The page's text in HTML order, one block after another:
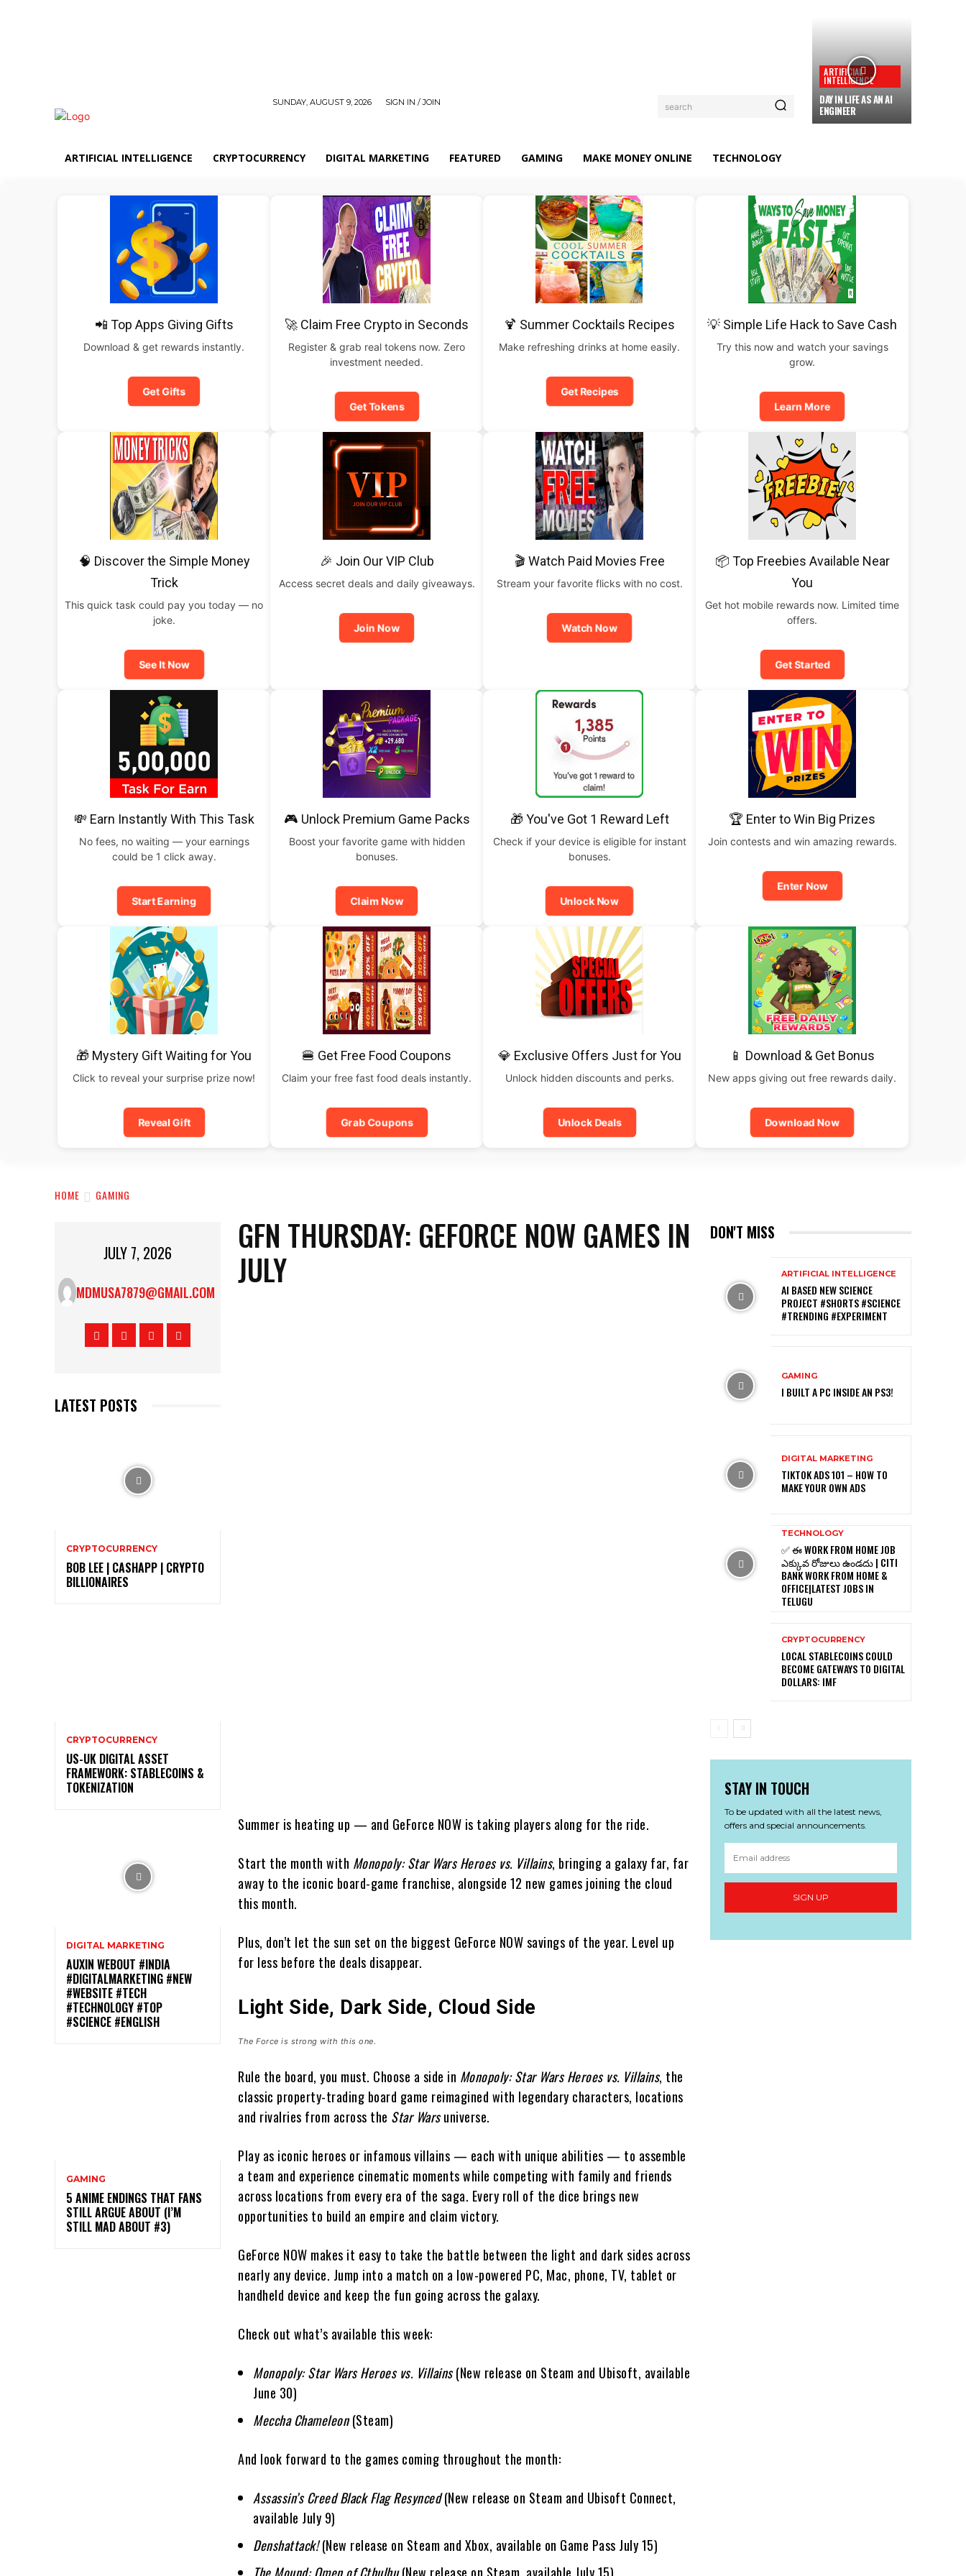
SUNDAY, AUGUST 9, 2026 SIGN IN / JOIN search
ARTIFICIAL
INTELLIGENCE
DAY IN LIFE AS AN AI
ENGINEER
ARTIFICIAL INTELLIGENCE CRYPTOCURRENCY DIGITAL MARKETING FEATURED GAMING MAKE MONEY ONLINE TECHNOLOGY
📲 Top Apps Giving Gifts
Download & get rewards instantly.
Get Gifts
🚀 Claim Free Crypto in Seconds
Register & grab real tokens now. Zero
investment needed.
Get Tokens
🍹 Summer Cocktails Recipes
Make refreshing drinks at home easily.
Get Recipes
💡 Simple Life Hack to Save Cash
Try this now and watch your savings
grow.
Learn More
🧠 Discover the Simple Money
Trick
This quick task could pay you today — no
joke.
See It Now
🎉 Join Our VIP Club
Access secret deals and daily giveaways.
Join Now
🎬 Watch Paid Movies Free
Stream your favorite flicks with no cost.
Watch Now
📦 Top Freebies Available Near
You
Get hot mobile rewards now. Limited time
offers.
Get Started
💸 Earn Instantly With This Task
No fees, no waiting — your earnings
could be 1 click away.
Start Earning
🎮 Unlock Premium Game Packs
Boost your favorite game with hidden
bonuses.
Claim Now
🎁 You've Got 1 Reward Left
Check if your device is eligible for instant
bonuses.
Unlock Now
🏆 Enter to Win Big Prizes
Join contests and win amazing rewards.
Enter Now
🎁 Mystery Gift Waiting for You
Click to reveal your surprise prize now!
Reveal Gift
🍔 Get Free Food Coupons
Claim your free fast food deals instantly.
Grab Coupons
💎 Exclusive Offers Just for You
Unlock hidden discounts and perks.
Unlock Deals
📱 Download & Get Bonus
New apps giving out free rewards daily.
Download Now
HOME GAMING
JULY 7, 2026
MDMUSA7879@GMAIL.COM
LATEST POSTS
CRYPTOCURRENCY
BOB LEE | CASHAPP | CRYPTO
BILLIONAIRES
CRYPTOCURRENCY
US-UK DIGITAL ASSET
FRAMEWORK: STABLECOINS &
TOKENIZATION
DIGITAL MARKETING
AUXIN WEBOUT #INDIA
#DIGITALMARKETING #NEW
#WEBSITE #TECH
#TECHNOLOGY #TOP
#SCIENCE #ENGLISH
GAMING
5 ANIME ENDINGS THAT FANS
STILL ARGUE ABOUT (I’M
STILL MAD ABOUT #3)
GFN THURSDAY: GEFORCE NOW GAMES IN
JULY
Summer is heating up — and GeForce NOW is taking players along for the ride.
Start the month with Monopoly: Star Wars Heroes vs. Villains, bringing a galaxy far, far
away to the iconic board-game franchise, alongside 12 new games joining the cloud
this month.
Plus, don’t let the sun set on the biggest GeForce NOW savings of the year. Level up
for less before the deals disappear.
Light Side, Dark Side, Cloud Side
The Force is strong with this one.
Rule the board, you must. Choose a side in Monopoly: Star Wars Heroes vs. Villains, the
classic property-trading board game reimagined with legendary characters, locations
and rivalries from across the Star Warsuniverse.
Play as iconic heroes or infamous villains — each with unique abilities — to assemble
a team and experience cinematic moments while competing with family and friends
across locations from every era of the saga. Every roll of the dice brings new
opportunities to build an empire and claim victory.
GeForce NOW makes it easy to take the battle between the light and dark sides across
nearly any device. Jump into a match on a low-powered PC, Mac, phone, TV, tablet or
handheld device and keep the fun going across the galaxy.
Check out what’s available this week:
Monopoly: Star Wars Heroes vs. Villains(New release on Steam and Ubisoft, available
June 30)
Meccha Chameleon(Steam)
And look forward to the games coming throughout the month:
Assassin’s Creed Black Flag Resynced(New release on Steam and Ubisoft Connect,
available July 9)
Denshattack!(New release on Steam and Xbox, available on Game Pass July 15)
DON'T MISS
ARTIFICIAL INTELLIGENCE
AI BASED NEW SCIENCE
PROJECT #SHORTS #SCIENCE
#TRENDING #EXPERIMENT
GAMING
I BUILT A PC INSIDE AN PS3!
DIGITAL MARKETING
TIKTOK ADS 101 – HOW TO
MAKE YOUR OWN ADS
TECHNOLOGY
✅ ఈ WORK FROM HOME JOB
ఎక్కువ రోజులు ఉండదు | CITI
BANK WORK FROM HOME &
OFFICE|LATEST JOBS IN
TELUGU
CRYPTOCURRENCY
LOCAL STABLECOINS COULD
BECOME GATEWAYS TO DIGITAL
DOLLARS: IMF
STAY IN TOUCH
To be updated with all the latest news,
offers and special announcements.
SIGN UP